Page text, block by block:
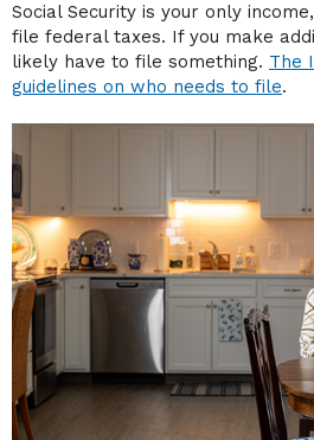
Social Security is your only
file federal taxes. If you make
likely have to file something. The
guidelines on who needs to file.